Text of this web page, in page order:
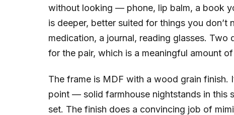
without looking — phone, lip balm, a book
is deeper, better suited for things you
medication, a journal, reading glasses.
for the pair, which is a meaningful amount
The frame is MDF with a wood grain finish.
point — solid farmhouse nightstands in this
set. The finish does a convincing job of